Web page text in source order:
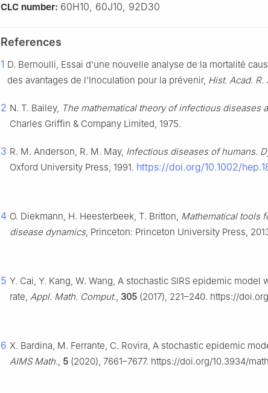
CLC number: 60H10, 60J10, 92D30
References
1 D. Bernoulli, Essai d'une nouvelle analyse de la mortalité
des avantages de l'Inoculation pour la prévenir, Hist. Acad. R.
2 N. T. Bailey, The mathematical theory of infectious diseases
Charles Griffin & Company Limited, 1975.
3 R. M. Anderson, R. M. May, Infectious diseases of humans.
Oxford University Press, 1991. https://doi.org/10.1002/
4 O. Diekmann, H. Heesterbeek, T. Britton, Mathematical tools
disease dynamics, Princeton: Princeton University Press,
5 Y. Cai, Y. Kang, W. Wang, A stochastic SIRS epidemic
rate, Appl. Math. Comput., 305 (2017), 221–240. https://
6 X. Bardina, M. Ferrante, C. Rovira, A stochastic epidemic
AIMS Math., 5 (2020), 7661–7677. https://doi.org/10.3934/